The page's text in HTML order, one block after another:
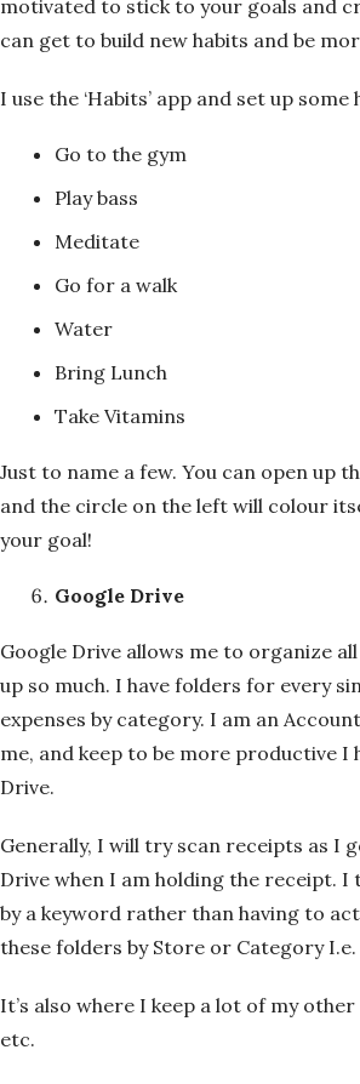
motivated to stick to your goals and
can get to build new habits and be
I use the ‘Habits’ app and set up
Go to the gym
Play bass
Meditate
Go for a walk
Water
Bring Lunch
Take Vitamins
Just to name a few. You can open up
and the circle on the left will colour
your goal!
Google Drive
Google Drive allows me to organize
up so much. I have folders for every
expenses by category. I am an
me, and keep to be more productive I
Drive.
Generally, I will try scan receipts as I
Drive when I am holding the receipt. I
by a keyword rather than having to
these folders by Store or Category
It’s also where I keep a lot of my
etc.